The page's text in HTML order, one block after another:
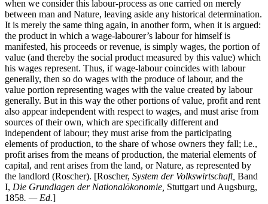
when we consider this labour-process as one carried on merely
between man and Nature, leaving aside any historical determination.
It is merely the same thing again, in another form, when it is argued:
the product in which a wage-labourer’s labour for himself is
manifested, his proceeds or revenue, is simply wages, the portion of
value (and thereby the social product measured by this value) which
his wages represent. Thus, if wage-labour coincides with labour
generally, then so do wages with the produce of labour, and the
value portion representing wages with the value created by labour
generally. But in this way the other portions of value, profit and rent
also appear independent with respect to wages, and must arise from
sources of their own, which are specifically different and
independent of labour; they must arise from the participating
elements of production, to the share of whose owners they fall; i.e.,
profit arises from the means of production, the material elements of
capital, and rent arises from the land, or Nature, as represented by
the landlord (Roscher). [Roscher, System der Volkswirtschaft, Band
I, Die Grundlagen der Nationalökonomie, Stuttgart und Augsburg,
1858. — Ed.]